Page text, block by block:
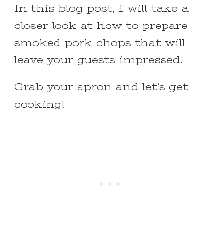
In this blog post, I will take a
closer look at how to prepare
smoked pork chops that will
leave your guests impressed.
Grab your apron and let’s get
cooking!